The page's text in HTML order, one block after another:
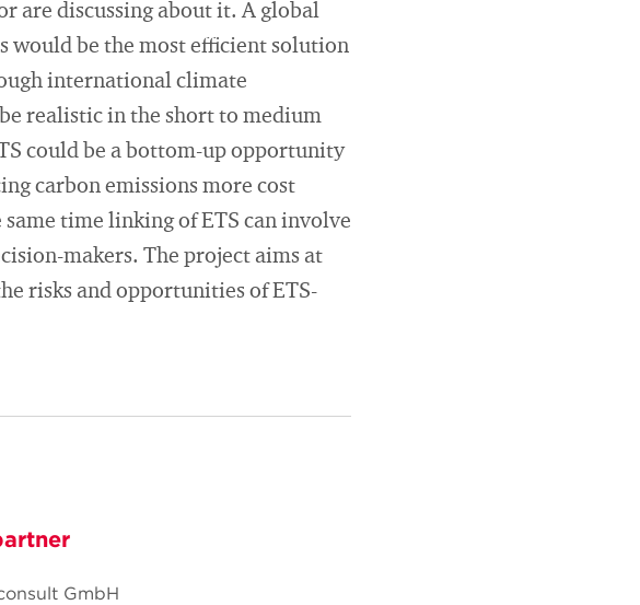
are discussing about it. A global
would be the most efficient solution
international climate
realistic in the short to medium
could be a bottom-up opportunity
carbon emissions more cost
time linking of ETS can involve
makers. The project aims at
risks and opportunities of ETS-
GmbH